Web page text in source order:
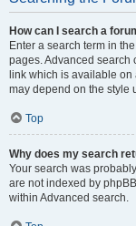
How can I search a
Enter a search term in
pages. Advanced search
link which is available
may depend on the style
Top
Why does my search
Your search was
are not indexed by
within Advanced search.